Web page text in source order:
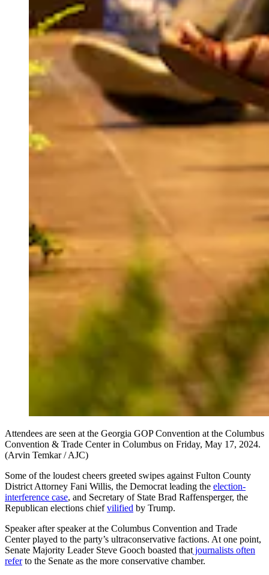
Attendees are seen at the Georgia GOP Convention at the Columbus
Convention & Trade Center in Columbus on Friday, May 17, 2024.
(Arvin Temkar / AJC)
Some of the loudest cheers greeted swipes against Fulton County
District Attorney Fani Willis, the Democrat leading the election-
interference case, and Secretary of State Brad Raffensperger, the
Republican elections chiefvilified by Trump.
Speaker after speaker at the Columbus Convention and Trade
Center played to the party’s ultraconservative factions. At one point,
Senate Majority Leader Steve Gooch boasted that journalists often
referto the Senate as the more conservative chamber.